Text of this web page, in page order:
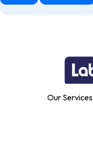
Our Services